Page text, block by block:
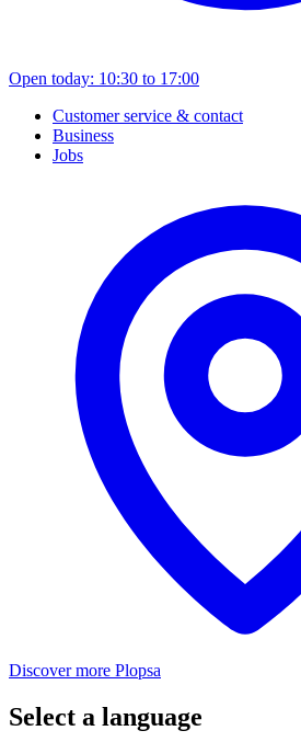
Open today: 10:30 to 17:00
Customer service & contact
Business
Jobs
Discover more Plopsa
Select a language